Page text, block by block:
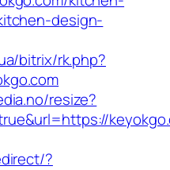
design-
bitrix/rk.php?
resize?
?